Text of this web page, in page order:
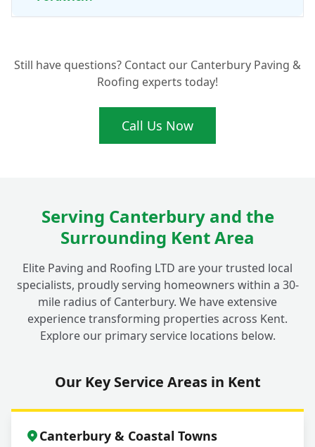
Cleaning and Maintenance?
Still have questions? Contact our Canterbury Paving &
Roofing experts today!
Call Us Now
Serving Canterbury and the
Surrounding Kent Area
Elite Paving and Roofing LTD are your trusted local
specialists, proudly serving homeowners within a 30-
mile radius of Canterbury. We have extensive
experience transforming properties across Kent.
Explore our primary service locations below.
Our Key Service Areas in Kent
Canterbury & Coastal Towns